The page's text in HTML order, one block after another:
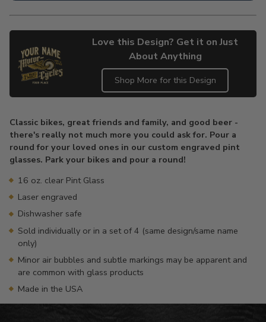
Love this Design? Get it on Just
About Anything
Shop More for this Design
to
your
cart
Classic bikes, great friends and family, and good beer -
there's really not much more you could ask for. Pour a
round for your loved ones in our custom engraved pint
glasses. Park your bikes and pour a round!
16 oz. clear Pint Glass
Laser engraved
Dishwasher safe
Sold individually or in a set of 4 (same design/same name
only)
Minor air bubbles and subtle markings may be apparent and
are common with glass products
Made in the USA